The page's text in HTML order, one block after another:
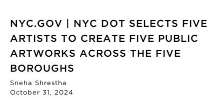
NYC.GOV | NYC DOT SELECTS FIVE
ARTISTS TO CREATE FIVE PUBLIC
ARTWORKS ACROSS THE FIVE
BOROUGHS
Sneha Shrestha
October 31, 2024